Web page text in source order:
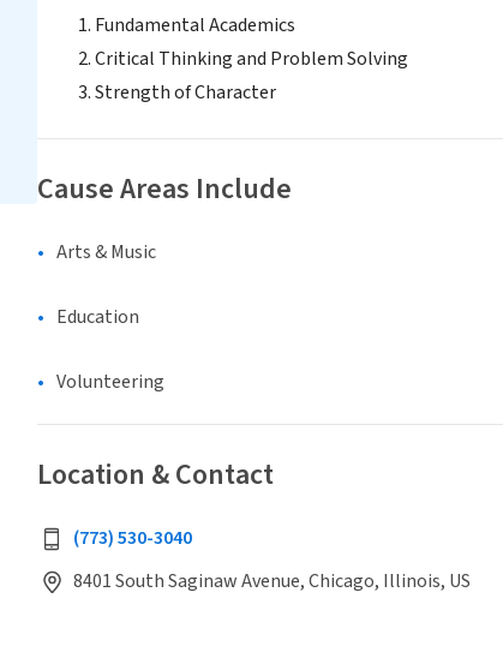
Fundamental Academics
Critical Thinking and Problem Solving
Strength of Character
Cause Areas Include
Arts & Music
Education
Volunteering
Location & Contact
(773) 530-3040
8401 South Saginaw Avenue, Chicago, Illinois, US